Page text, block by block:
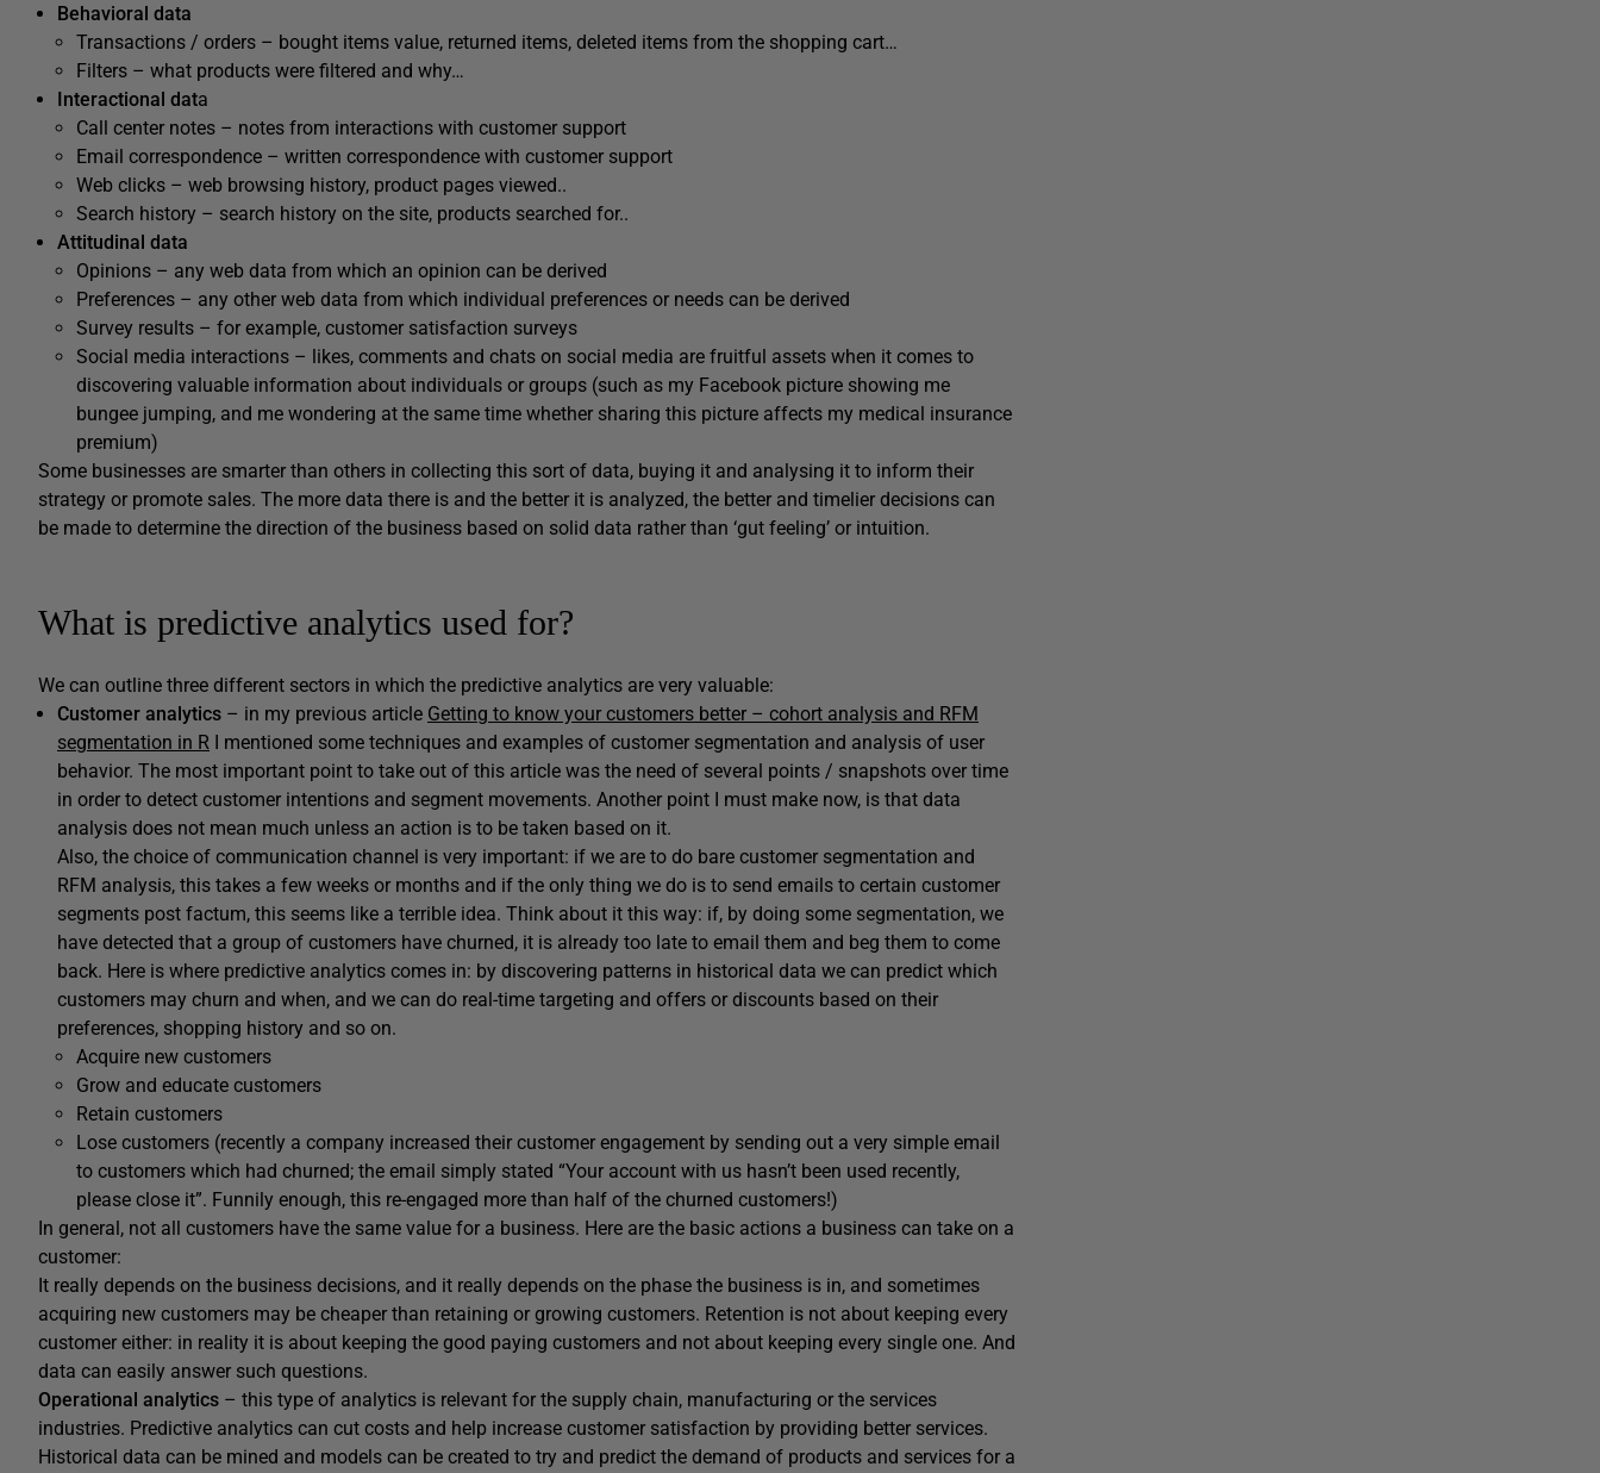
Behavioral data
Transactions / orders – bought items value, returned items, deleted items from the shopping cart…
Filters – what products were filtered and why…
Interactional data
Call center notes – notes from interactions with customer support
Email correspondence – written correspondence with customer support
Web clicks – web browsing history, product pages viewed..
Search history – search history on the site, products searched for..
Attitudinal data
Opinions – any web data from which an opinion can be derived
Preferences – any other web data from which individual preferences or needs can be derived
Survey results – for example, customer satisfaction surveys
Social media interactions – likes, comments and chats on social media are fruitful assets when it comes to
discovering valuable information about individuals or groups (such as my Facebook picture showing me
bungee jumping, and me wondering at the same time whether sharing this picture affects my medical insurance
premium)
Some businesses are smarter than others in collecting this sort of data, buying it and analysing it to inform their
strategy or promote sales. The more data there is and the better it is analyzed, the better and timelier decisions can
be made to determine the direction of the business based on solid data rather than ‘gut feeling’ or intuition.
What is predictive analytics used for?
We can outline three different sectors in which the predictive analytics are very valuable:
Customer analytics – in my previous article Getting to know your customers better – cohort analysis and RFM
segmentation in R I mentioned some techniques and examples of customer segmentation and analysis of user
behavior. The most important point to take out of this article was the need of several points / snapshots over time
in order to detect customer intentions and segment movements. Another point I must make now, is that data
analysis does not mean much unless an action is to be taken based on it.
Also, the choice of communication channel is very important: if we are to do bare customer segmentation and
RFM analysis, this takes a few weeks or months and if the only thing we do is to send emails to certain customer
segments post factum, this seems like a terrible idea. Think about it this way: if, by doing some segmentation, we
have detected that a group of customers have churned, it is already too late to email them and beg them to come
back. Here is where predictive analytics comes in: by discovering patterns in historical data we can predict which
customers may churn and when, and we can do real-time targeting and offers or discounts based on their
preferences, shopping history and so on.
Acquire new customers
Grow and educate customers
Retain customers
Lose customers (recently a company increased their customer engagement by sending out a very simple email
to customers which had churned; the email simply stated “Your account with us hasn’t been used recently,
please close it”. Funnily enough, this re-engaged more than half of the churned customers!)
In general, not all customers have the same value for a business. Here are the basic actions a business can take on a
customer:
It really depends on the business decisions, and it really depends on the phase the business is in, and sometimes
acquiring new customers may be cheaper than retaining or growing customers. Retention is not about keeping every
customer either: in reality it is about keeping the good paying customers and not about keeping every single one. And
data can easily answer such questions.
Operational analytics – this type of analytics is relevant for the supply chain, manufacturing or the services
industries. Predictive analytics can cut costs and help increase customer satisfaction by providing better services.
Historical data can be mined and models can be created to try and predict the demand of products and services for a